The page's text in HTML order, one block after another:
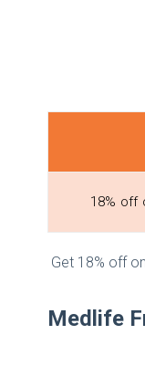
18% off
Get 18% off
Medlife